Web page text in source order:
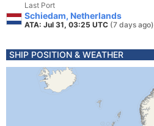
Last Port
Schiedam, Netherlands
ATA: Jul 31, 03:25 UTC (7 days ago)
SHIP POSITION & WEATHER